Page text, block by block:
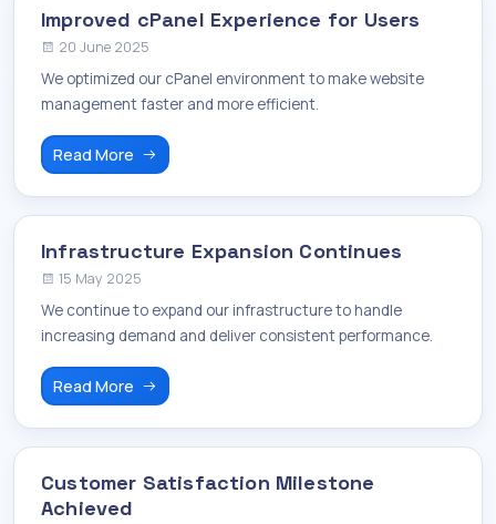
Improved cPanel Experience for Users
20 June 2025
We optimized our cPanel environment to make website
management faster and more efficient.
Read More
Infrastructure Expansion Continues
15 May 2025
We continue to expand our infrastructure to handle
increasing demand and deliver consistent performance.
Read More
Customer Satisfaction Milestone
Achieved